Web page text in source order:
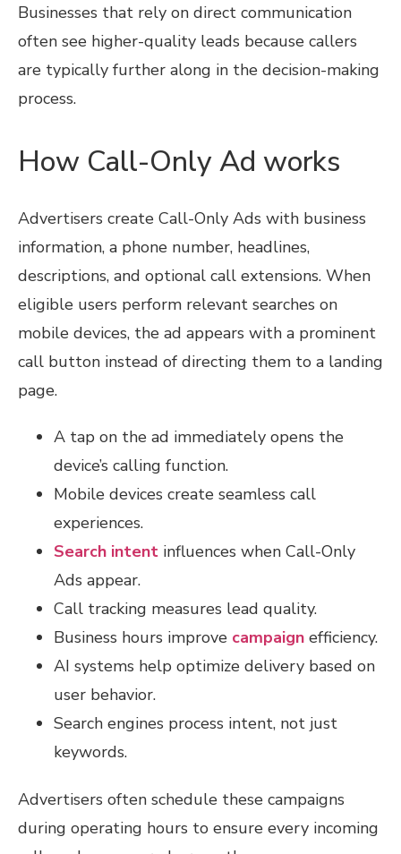
Businesses that rely on direct communication
often see higher-quality leads because callers
are typically further along in the decision-making
process.
How Call-Only Ad works
Advertisers create Call-Only Ads with business
information, a phone number, headlines,
descriptions, and optional call extensions. When
eligible users perform relevant searches on
mobile devices, the ad appears with a prominent
call button instead of directing them to a landing
page.
A tap on the ad immediately opens the
device’s calling function.
Mobile devices create seamless call
experiences.
Search intent influences when Call-Only
Ads appear.
Call tracking measures lead quality.
Business hours improve campaign efficiency.
AI systems help optimize delivery based on
user behavior.
Search engines process intent, not just
keywords.
Advertisers often schedule these campaigns
during operating hours to ensure every incoming